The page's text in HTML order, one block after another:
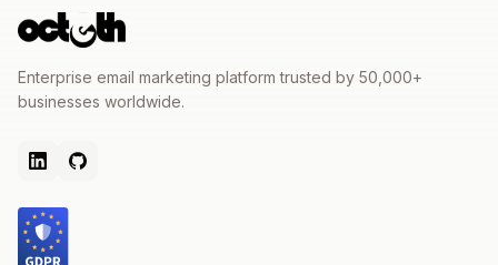
Enterprise email marketing platform trusted by 50,000+
businesses worldwide.